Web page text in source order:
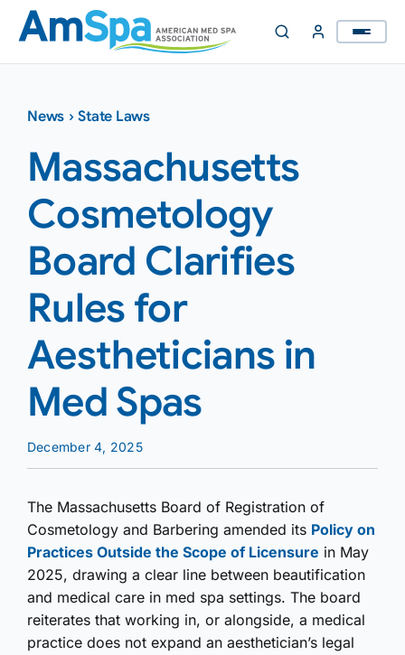
Skip
content
News ›State Laws
Massachusetts
Cosmetology
Board Clarifies
Rules for
Aestheticians in
Med Spas
December 4, 2025
The Massachusetts Board of Registration of
Cosmetology and Barbering amended its Policy on
Practices Outside the Scope of Licensure in May
2025, drawing a clear line between beautification
and medical care in med spa settings. The board
reiterates that working in, or alongside, a medical
practice does not expand an aesthetician’s legal